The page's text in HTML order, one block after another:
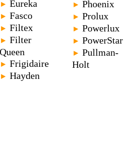
► Eureka
► Fasco
► Filtex
► Filter
Queen
► Frigidaire
► Hayden
► Phoenix
► Prolux
► Powerlux
► PowerStar
► Pullman-
Holt